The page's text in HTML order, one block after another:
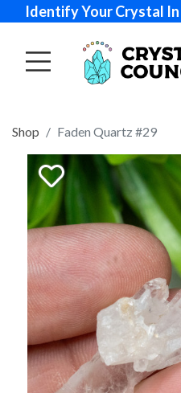
Identify Your Crystal
Shop Faden Quartz #29